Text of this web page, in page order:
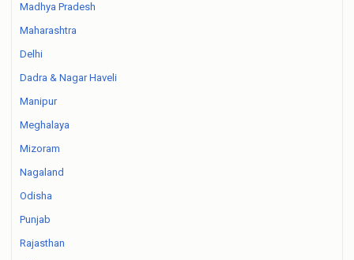
Madhya Pradesh
Maharashtra
Delhi
Dadra & Nagar Haveli
Manipur
Meghalaya
Mizoram
Nagaland
Odisha
Punjab
Rajasthan